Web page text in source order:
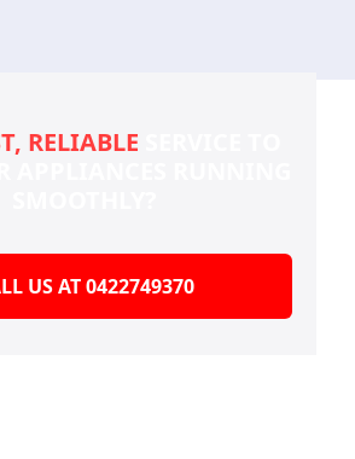
RELIABLE
US AT 0422749370